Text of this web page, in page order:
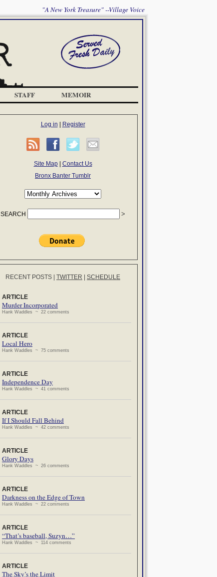
"A New York Treasure" --Village Voice
STAFF MEMOIR
Log in Register
Site Map| Contact Us
Bronx Banter Tumblr
SEARCH
RECENT POSTS TWITTER SCHEDULE
ARTICLE
Murder Incorporated
Hank Waddles ~ 22 comments
ARTICLE
Local Hero
Hank Waddles ~ 75 comments
ARTICLE
Independence Day
Hank Waddles ~ 41 comments
ARTICLE
If I Should Fall Behind
Hank Waddles ~ 42 comments
ARTICLE
Glory Days
Hank Waddles ~ 26 comments
ARTICLE
Darkness on the Edge of Town
Hank Waddles ~ 22 comments
ARTICLE
“That’s baseball, Suzyn…”
Hank Waddles ~ 114 comments
ARTICLE
The Sky’s the Limit